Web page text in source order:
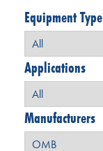
Equipment Type
Applications
Manufacturers